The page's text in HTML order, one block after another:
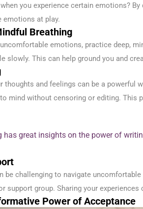
you experience certain emotions?
emotions at play.
Breathing
emotions, practice deep,
slowly. This can help ground you and
thoughts and feelings can be a powerful
mind without censoring or editing. This
has great insights on the power of
be challenging to navigate
support group. Sharing your
Power of Acceptance